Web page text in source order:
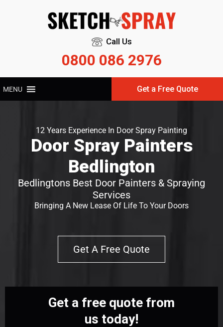
Call Us
0800 086 2976
MENU Get a Free Quote
12 Years Experience In Door Spray Painting
Door Spray Painters
Bedlington
Bedlingtons Best Door Painters & Spraying
Services
Bringing A New Lease Of Life To Your Doors
Get A Free Quote
Get a free quote from
us today!